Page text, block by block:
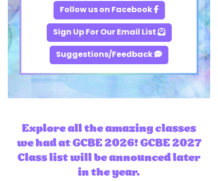
Follow us on Facebook
Sign Up For Our Email List
Suggestions/Feedback
Explore all the amazing classes
we had at GCBE 2026! GCBE 2027
Class list will be announced later
in the year.